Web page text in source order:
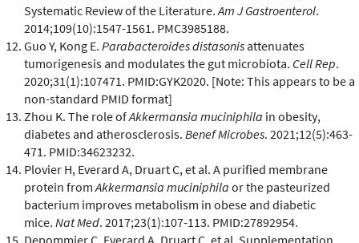
Systematic Review of the Literature. Am J Gastroenterol.
2014;109(10):1547-1561. PMC3985188.
Guo Y, Kong E. Parabacteroides distasonis attenuates
tumorigenesis and modulates the gut microbiota. Cell Rep.
2020;31(1):107471. PMID:GYK2020. [Note: This appears to be a
non-standard PMID format]
Zhou K. The role ofAkkermansia muciniphila in obesity,
diabetes and atherosclerosis. Benef Microbes. 2021;12(5):463-
471. PMID:34623232.
Plovier H, Everard A, Druart C, et al. A purified membrane
protein from Akkermansia muciniphila or the pasteurized
bacterium improves metabolism in obese and diabetic
mice. Nat Med. 2017;23(1):107-113. PMID:27892954.
Depommier C, Everard A, Druart C, et al. Supplementation